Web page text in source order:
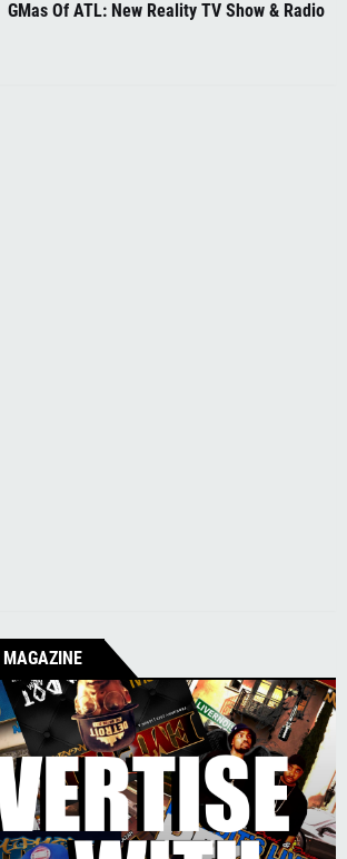
GMas Of ATL: New Reality TV Show & Radio
MAGAZINE